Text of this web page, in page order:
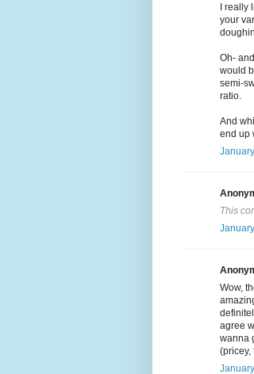
I
your
Oh-
would
semi-
ratio.
And
end up
This
Wow,
agree
wanna
(pricey,